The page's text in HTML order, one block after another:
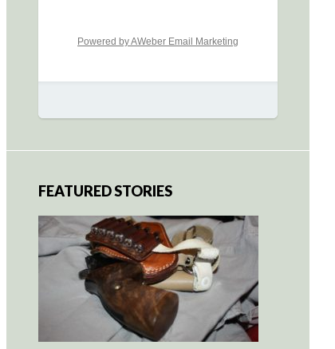
Powered by AWeber Email Marketing
FEATURED STORIES